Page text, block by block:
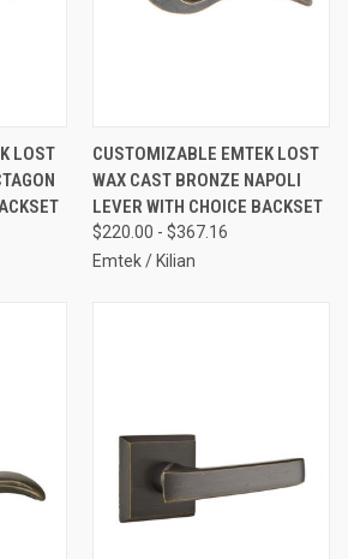
LOST
CUSTOMIZABLE EMTEK LOST
WAX CAST BRONZE NAPOLI
LEVER WITH CHOICE BACKSET
$220.00 - $367.16
Emtek / Kilian